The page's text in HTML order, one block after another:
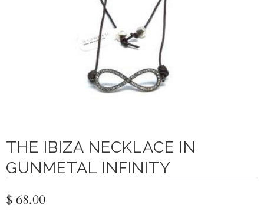
THE IBIZA NECKLACE IN
GUNMETAL INFINITY
$ 68.00